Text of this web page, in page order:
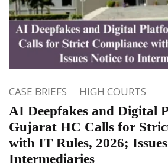
CASE BRIEFS HIGH COURTS
AI Deepfakes and Digital
Gujarat HC Calls for
with IT Rules, 2026;
Intermediaries